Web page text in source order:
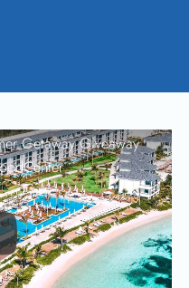
Getaway Giveaway